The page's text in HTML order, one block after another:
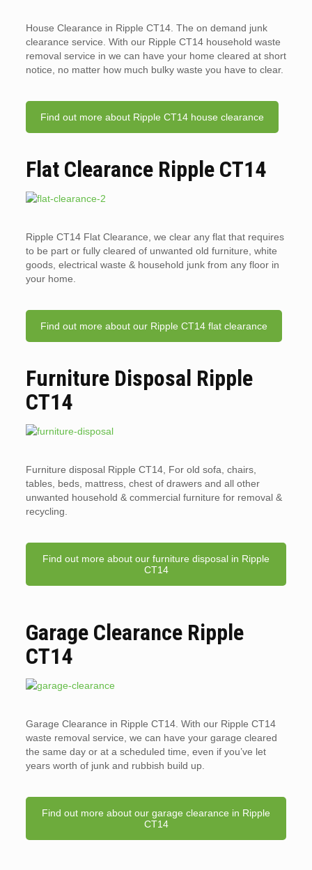
House Clearance in Ripple CT14. The on demand junk
clearance service. With our Ripple CT14 household waste
removal service in we can have your home cleared at short
notice, no matter how much bulky waste you have to clear.
Find out more about Ripple CT14 house clearance
Flat Clearance Ripple CT14
Ripple CT14 Flat Clearance, we clear any flat that requires
to be part or fully cleared of unwanted old furniture, white
goods, electrical waste & household junk from any floor in
your home.
Find out more about our Ripple CT14 flat clearance
Furniture Disposal Ripple
CT14
Furniture disposal Ripple CT14, For old sofa, chairs,
tables, beds, mattress, chest of drawers and all other
unwanted household & commercial furniture for removal &
recycling.
Find out more about our furniture disposal in Ripple
CT14
Garage Clearance Ripple
CT14
Garage Clearance in Ripple CT14. With our Ripple CT14
waste removal service, we can have your garage cleared
the same day or at a scheduled time, even if you’ve let
years worth of junk and rubbish build up.
Find out more about our garage clearance in Ripple
CT14